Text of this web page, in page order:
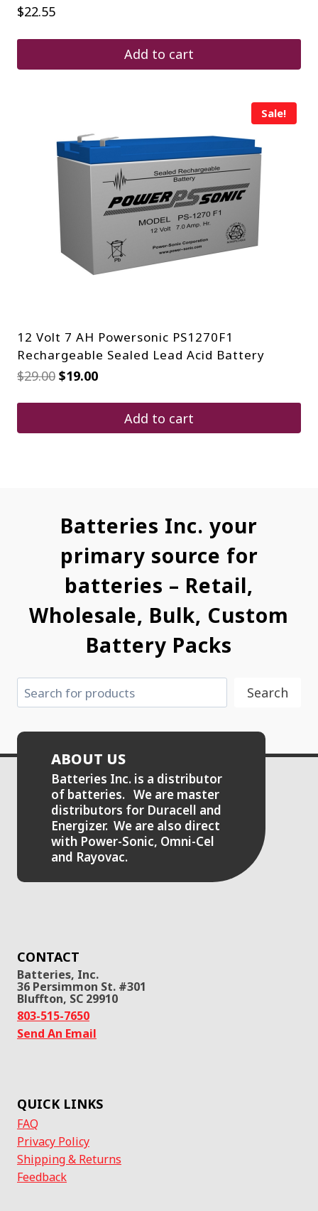
$22.55
Add to cart
Sale!
12 Volt 7 AH Powersonic PS1270F1
Rechargeable Sealed Lead Acid Battery
$29.00 Original
was:
$19.00Current
is:
$19.00.Add to cart
Batteries Inc. your
primary source for
batteries – Retail,
Wholesale, Bulk, Custom
Battery Packs
Search Search
ABOUT US
Batteries Inc. is a distributor
of batteries. We are master
distributors for Duracell and
Energizer. We are also direct
with Power-Sonic, Omni-Cel
and Rayovac.
CONTACT
Batteries, Inc.
36 Persimmon St. #301
Bluffton, SC 29910
803-515-7650
Send An Email
QUICK LINKS
FAQ
Privacy Policy
Shipping & Returns
Feedback